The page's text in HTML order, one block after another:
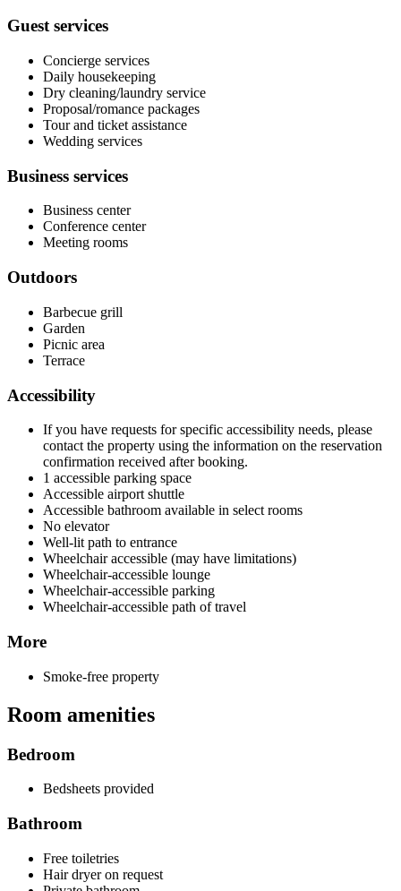
Guest services
Concierge services
Daily housekeeping
Dry cleaning/laundry service
Proposal/romance packages
Tour and ticket assistance
Wedding services
Business services
Business center
Conference center
Meeting rooms
Outdoors
Barbecue grill
Garden
Picnic area
Terrace
Accessibility
If you have requests for specific accessibility needs, please
contact the property using the information on the reservation
confirmation received after booking.
1 accessible parking space
Accessible airport shuttle
Accessible bathroom available in select rooms
No elevator
Well-lit path to entrance
Wheelchair accessible (may have limitations)
Wheelchair-accessible lounge
Wheelchair-accessible parking
Wheelchair-accessible path of travel
More
Smoke-free property
Room amenities
Bedroom
Bedsheets provided
Bathroom
Free toiletries
Hair dryer on request